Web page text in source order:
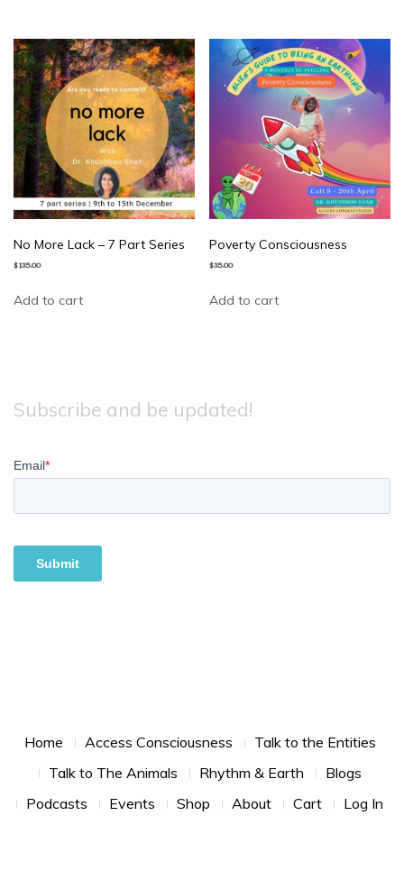
No More Lack – 7 Part Series
$135.00
Add to cart
Poverty Consciousness
$35.00
Add to cart
Subscribe and be updated!
Footer Menu
Home Access Consciousness
Talk to the Entities
Talk to The Animals
Rhythm & Earth
Blogs
Podcasts
Events Shop About Cart Log In